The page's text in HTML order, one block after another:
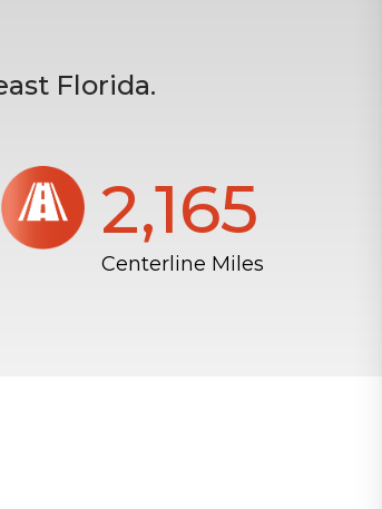
Florida.
2,172
Centerline Miles